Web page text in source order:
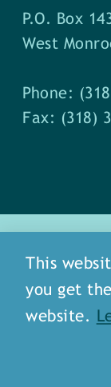
P.O. Box
West
Phone:
Fax: (318)
about
media
This
you get
website.